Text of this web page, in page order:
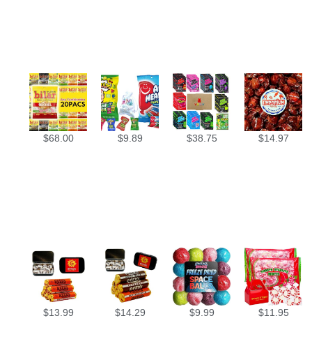
$68.00 $9.89 $38.75 $14.97
$13.99 $14.29 $9.99 $11.95